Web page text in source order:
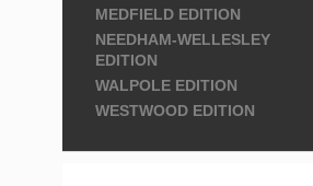
MEDFIELD EDITION
NEEDHAM-WELLESLEY
EDITION
WALPOLE EDITION
WESTWOOD EDITION